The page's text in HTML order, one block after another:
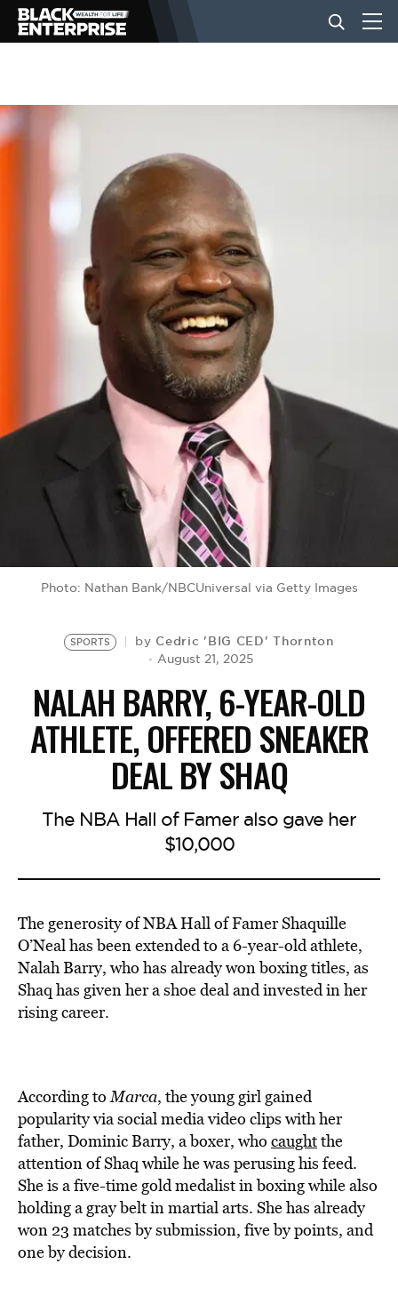
BUSINESS
NEWS
LIFESTYLE
EVENTS
VIDEOS
BE EXTRAS
Photo: Nathan Bank/NBCUniversal via Getty Images
SPORTS by Cedric 'BIG CED' Thornton
August 21, 2025
NALAH BARRY, 6-YEAR-OLD
ATHLETE, OFFERED SNEAKER
DEAL BY SHAQ
The NBA Hall of Famer also gave her
$10,000
The generosity of NBA Hall of Famer Shaquille
O’Neal has been extended to a 6-year-old athlete,
Nalah Barry, who has already won boxing titles, as
Shaq has given her a shoe deal and invested in her
rising career.
According toMarca, the young girl gained
popularity via social media video clips with her
father, Dominic Barry, a boxer, who caughtthe
attention of Shaq while he was perusing his feed.
She is a five-time gold medalist in boxing while also
holding a gray belt in martial arts. She has already
won 23 matches by submission, five by points, and
one by decision.